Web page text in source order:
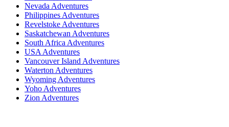
Nevada Adventures
Philippines Adventures
Revelstoke Adventures
Saskatchewan Adventures
South Africa Adventures
USA Adventures
Vancouver Island Adventures
Waterton Adventures
Wyoming Adventures
Yoho Adventures
Zion Adventures